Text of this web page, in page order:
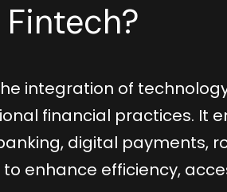
Fintech?
integration of
financial practices. It
digital payments,
enhance efficiency,